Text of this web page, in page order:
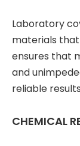
Laboratory
materials
ensures that
and
reliable
CHEMICAL